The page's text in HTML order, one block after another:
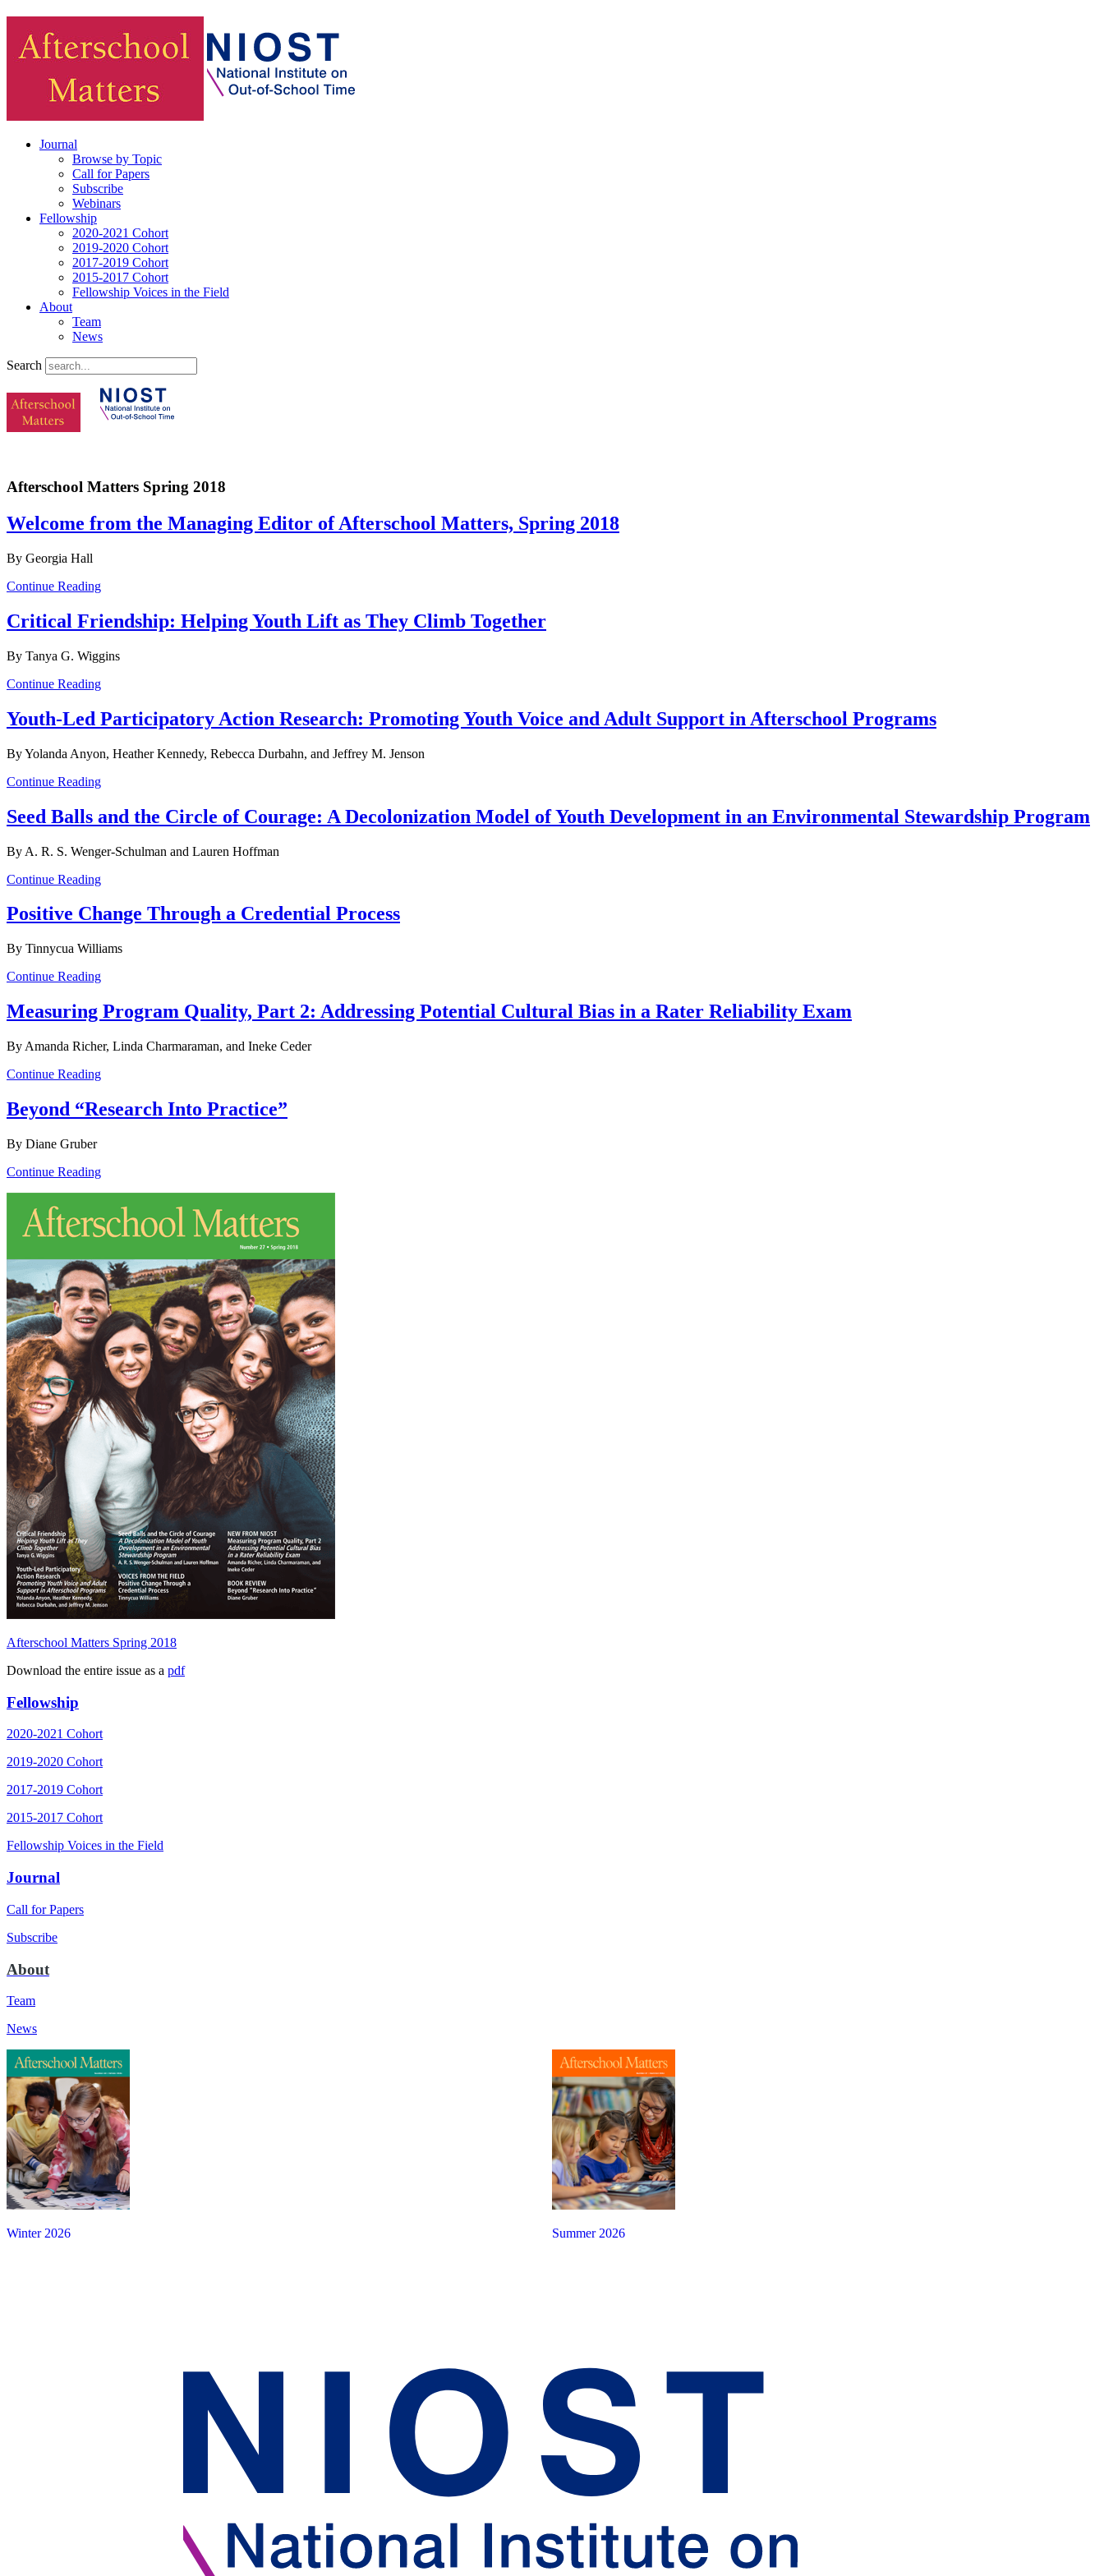
Journal
Browse by Topic
Call for Papers
Subscribe
Webinars
Fellowship
2020-2021 Cohort
2019-2020 Cohort
2017-2019 Cohort
2015-2017 Cohort
Fellowship Voices in the Field
About
Team
News
Search
Afterschool Matters Spring 2018
Welcome from the Managing Editor of Afterschool Matters, Spring 2018
By Georgia Hall
Continue Reading
Critical Friendship: Helping Youth Lift as They Climb Together
By Tanya G. Wiggins
Continue Reading
Youth-Led Participatory Action Research: Promoting Youth Voice and Adult Support in Afterschool Programs
By Yolanda Anyon, Heather Kennedy, Rebecca Durbahn, and Jeffrey M. Jenson
Continue Reading
Seed Balls and the Circle of Courage: A Decolonization Model of Youth Development in an Environmental Stewardship Program
By A. R. S. Wenger-Schulman and Lauren Hoffman
Continue Reading
Positive Change Through a Credential Process
By Tinnycua Williams
Continue Reading
Measuring Program Quality, Part 2: Addressing Potential Cultural Bias in a Rater Reliability Exam
By Amanda Richer, Linda Charmaraman, and Ineke Ceder
Continue Reading
Beyond “Research Into Practice”
By Diane Gruber
Continue Reading
Afterschool Matters Spring 2018
Download the entire issue as a pdf
Fellowship
2020-2021 Cohort
2019-2020 Cohort
2017-2019 Cohort
2015-2017 Cohort
Fellowship Voices in the Field
Journal
Call for Papers
Subscribe
About
Team
News
Summer 2026
Winter 2026